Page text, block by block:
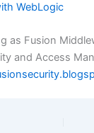
WebLogic
as Fusion
and Access